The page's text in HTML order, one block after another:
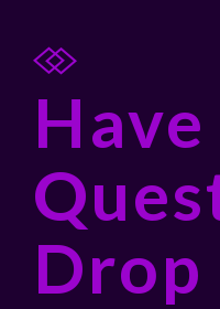
Have
Drop